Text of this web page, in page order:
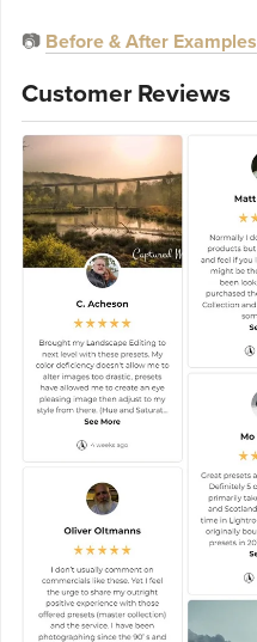
📷 Before & After Examples
Customer Reviews